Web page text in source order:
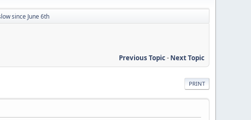
since June 6th
Previous Topic- Next Topic
PRINT